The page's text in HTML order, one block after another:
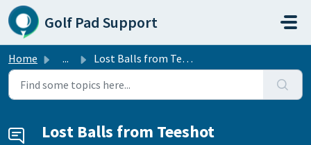
Skip to main content
Golf Pad Support
Home ... Lost Balls from Teeshot
Lost Balls from Teeshot